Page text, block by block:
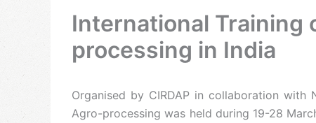
International Training
processing in India
Organised by CIRDAP in collaboration with
Agro-processing was held during 19-28